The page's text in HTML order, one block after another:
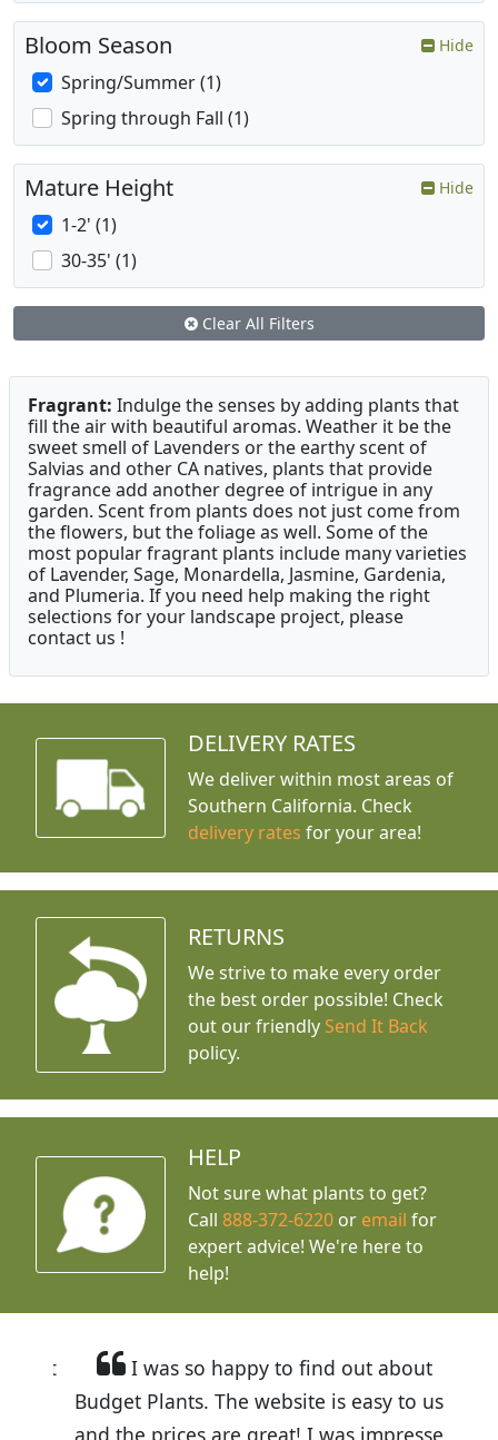
Bloom Season Hide
Spring/Summer (1)
Spring through Fall (1)
Mature Height Hide
1-2' (1)
30-35' (1)
Clear All Filters
Fragrant: Indulge the senses by adding plants that
fill the air with beautiful aromas. Weather it be the
sweet smell of Lavenders or the earthy scent of
Salvias and other CA natives, plants that provide
fragrance add another degree of intrigue in any
garden. Scent from plants does not just come from
the flowers, but the foliage as well. Some of the
most popular fragrant plants include many varieties
of Lavender, Sage, Monardella, Jasmine, Gardenia,
and Plumeria. If you need help making the right
selections for your landscape project, please
contact us !
DELIVERY RATES
We deliver within most areas of
Southern California. Check
delivery rates for your area!
RETURNS
We strive to make every order
the best order possible! Check
out our friendly Send It Back
policy.
HELP
Not sure what plants to get?
Call888-372-6220 or email for
expert advice! We're here to
help!
I was so happy to find out about
Budget Plants. The website is easy to use
and the prices are great! I was impressed